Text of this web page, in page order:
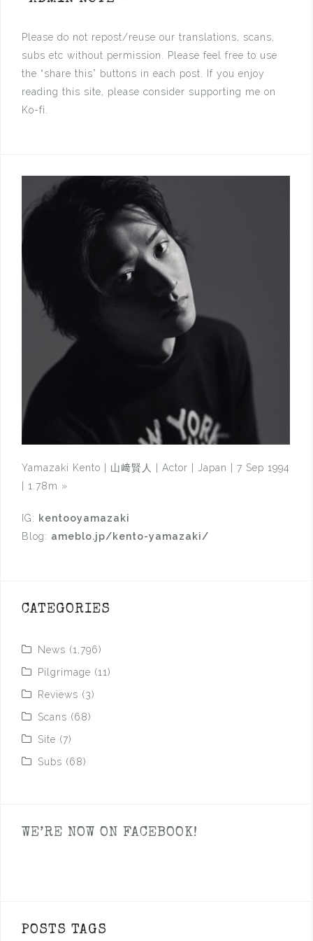
Please do not repost/reuse our translations, scans,
subs etc without permission. Please feel free to use
the “share this” buttons in each post. If you enjoy
reading this site, please consider supporting me on
Ko-fi.
Yamazaki Kento | 山﨑賢人 | Actor | Japan | 7 Sep 1994
| 1.78m »
IG: kentooyamazaki
Blog: ameblo.jp/kento-yamazaki/
CATEGORIES
News (1,796)
Pilgrimage (11)
Reviews (3)
Scans (68)
Site (7)
Subs (68)
WE’RE NOW ON FACEBOOK!
POSTS TAGS